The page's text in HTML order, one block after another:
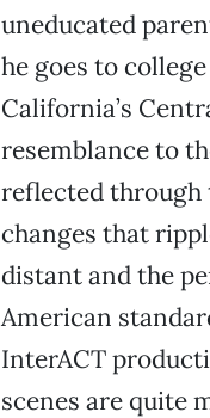
uneducated
he goes to
California’s
resemblance to
reflected
changes that
distant and the
American
InterACT
scenes are quite